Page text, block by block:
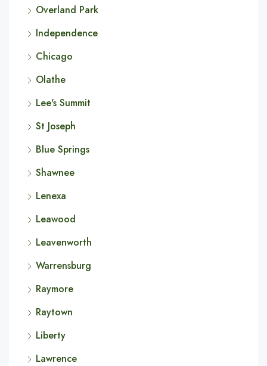
Overland Park
Independence
Chicago
Olathe
Lee's Summit
St Joseph
Blue Springs
Shawnee
Lenexa
Leawood
Leavenworth
Warrensburg
Raymore
Raytown
Liberty
Lawrence